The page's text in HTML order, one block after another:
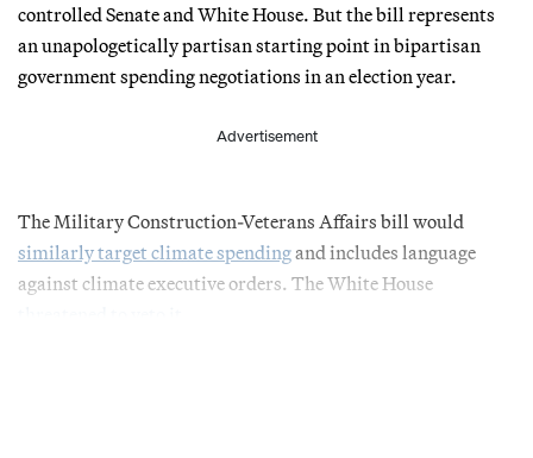
controlled Senate and White House. But the bill represents
an unapologetically partisan starting point in bipartisan
government spending negotiations in an election year.
Advertisement
The Military Construction-Veterans Affairs bill would
similarly target climate spendingand includes language
against climate executive orders. The White House